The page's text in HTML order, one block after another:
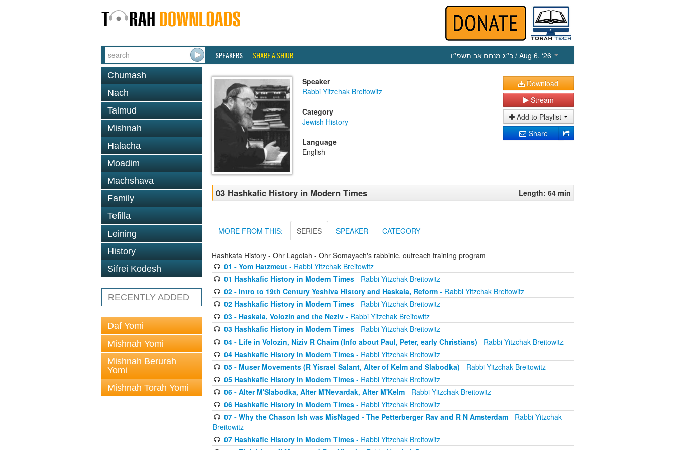
SPEAKERS SHARE A SHIUR כ״ג מנחם אב תשפ״ו / Aug 6, ‘26
Chumash
Nach
Talmud
Mishnah
Halacha
Moadim
Machshava
Family
Tefilla
Leining
History
Sifrei Kodesh
RECENTLY ADDED
Daf Yomi
Mishnah Yomi
Mishnah Berurah
Yomi
Mishnah Torah Yomi
Speaker
Rabbi Yitzchak Breitowitz
Category
Jewish History
Language
English
Download
Stream
Add to Playlist
Share
03 Hashkafic History in Modern Times Length: 64 min
MORE FROM THIS: SERIES SPEAKER CATEGORY
Hashkafa History - Ohr Lagolah - Ohr Somayach's rabbinic, outreach training program
01 - Yom Hatzmeut- Rabbi Yitzchak Breitowitz
01 Hashkafic History in Modern Times- Rabbi Yitzchak Breitowitz
02 - Intro to 19th Century Yeshiva History and Haskala, Reform- Rabbi Yitzchak Breitowitz
02 Hashkafic History in Modern Times- Rabbi Yitzchak Breitowitz
03 - Haskala, Volozin and the Neziv- Rabbi Yitzchak Breitowitz
03 Hashkafic History in Modern Times- Rabbi Yitzchak Breitowitz
04 - Life in Volozin, Niziv R Chaim (Info about Paul, Peter, early Christians) - Rabbi Yitzchak Breitowitz
04 Hashkafic History in Modern Times- Rabbi Yitzchak Breitowitz
05 - Muser Movements (R Yisrael Salant, Alter of Kelm and Slabodka) - Rabbi Yitzchak Breitowitz
05 Hashkafic History in Modern Times- Rabbi Yitzchak Breitowitz
06 - Alter M'Slabodka, Alter M'Nevardak, Alter M'Kelm- Rabbi Yitzchak Breitowitz
06 Hashkafic History in Modern Times- Rabbi Yitzchak Breitowitz
07 - Why the Chason Ish was MisNaged - The Petterberger Rav and R N Amsterdam- Rabbi Yitzchak
Breitowitz
07 Hashkafic History in Modern Times- Rabbi Yitzchak Breitowitz